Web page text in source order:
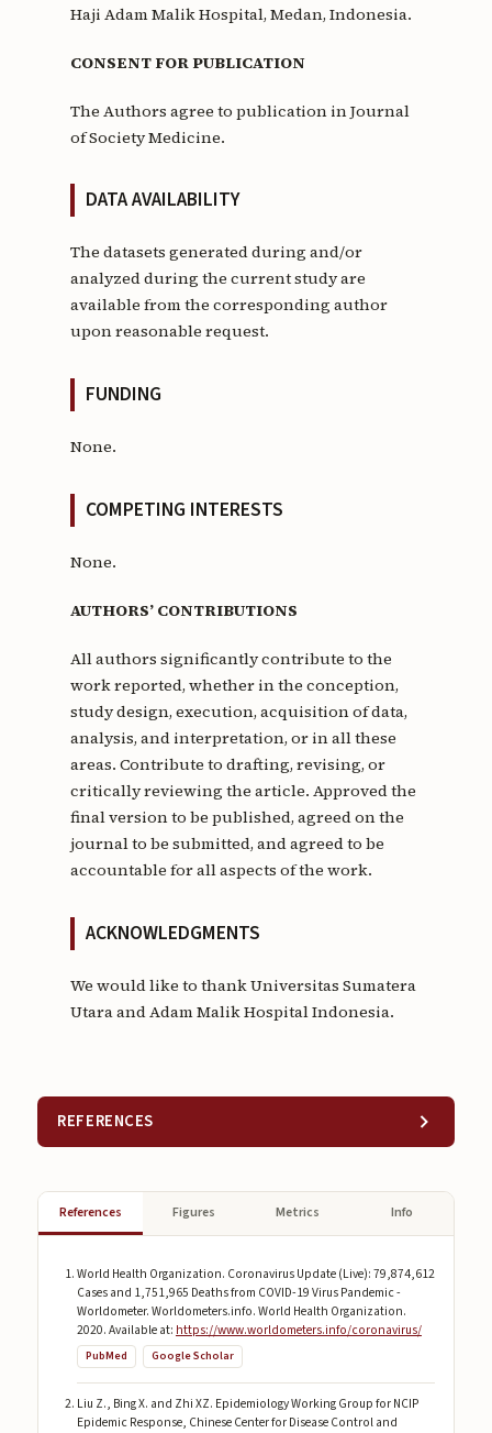
Haji Adam Malik Hospital, Medan, Indonesia.
CONSENT FOR PUBLICATION
The Authors agree to publication in Journal
of Society Medicine.
DATA AVAILABILITY
The datasets generated during and/or
analyzed during the current study are
available from the corresponding author
upon reasonable request.
FUNDING
None.
COMPETING INTERESTS
None.
AUTHORS’ CONTRIBUTIONS
All authors significantly contribute to the
work reported, whether in the conception,
study design, execution, acquisition of data,
analysis, and interpretation, or in all these
areas. Contribute to drafting, revising, or
critically reviewing the article. Approved the
final version to be published, agreed on the
journal to be submitted, and agreed to be
accountable for all aspects of the work.
ACKNOWLEDGMENTS
We would like to thank Universitas Sumatera
Utara and Adam Malik Hospital Indonesia.
REFERENCES
References Figures Metrics Info
World Health Organization. Coronavirus Update (Live): 79,874,612
Cases and 1,751,965 Deaths from COVID-19 Virus Pandemic -
Worldometer. Worldometers.info. World Health Organization.
2020. Available at: https://www.worldometers.info/coronavirus/
PubMed Google Scholar
Liu Z., Bing X. and Zhi XZ. Epidemiology Working Group for NCIP
Epidemic Response, Chinese Center for Disease Control and